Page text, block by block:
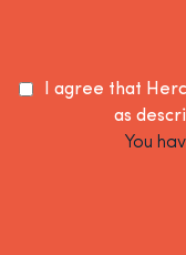
I agree that
as
You